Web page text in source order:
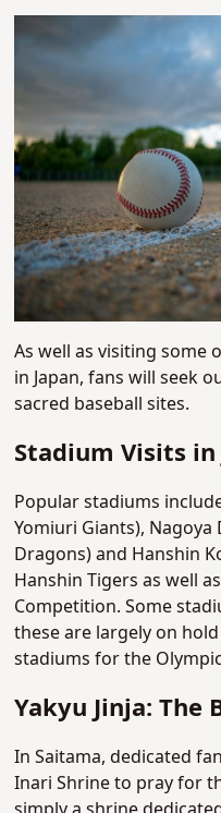
As well as visiting some
in Japan, fans will seek
sacred baseball sites.
Stadium Visits in
Popular stadiums
Yomiuri Giants),
Dragons) and Hanshin
Hanshin Tigers as well
Competition. Some
these are largely on
stadiums for the
Yakyu Jinja: The
In Saitama, dedicated
Inari Shrine to pray for